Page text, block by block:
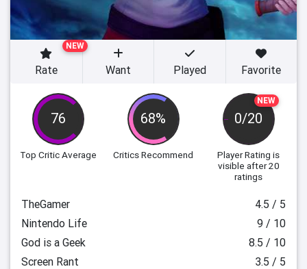
76
Top Critic Average
68%
Critics Recommend
NEW
0/20
Player Rating is
visible after 20
ratings
NEW
Rate Want Played Favorite
TheGamer
4.5 / 5
Nintendo Life
9 / 10
God is a Geek
8.5 / 10
Screen Rant
3.5 / 5